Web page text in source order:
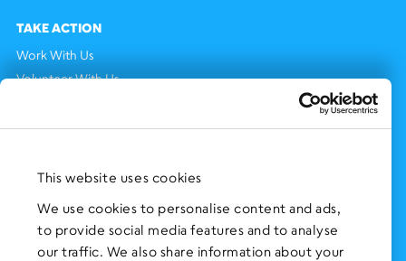
This website uses cookies
We use cookies to personalise content and ads,
to provide social media features and to analyse
our traffic. We also share information about your
TAKE ACTION
Work With Us
Volunteer With Us
Press Clippings
FOLLOW US on Social Media: